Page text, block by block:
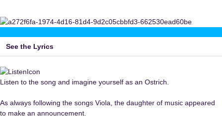
See the Lyrics
Listen to the song and imagine yourself as an Ostrich.
As always following the songs Viola, the daughter of music appeared
to make an announcement.